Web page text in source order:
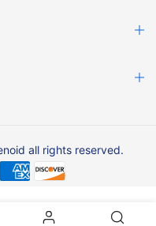
all rights reserved.